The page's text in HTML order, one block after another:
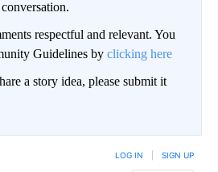
respectful and relevant. You
Guidelines by clicking here
a story idea, please submit it
LOG IN SIGN UP